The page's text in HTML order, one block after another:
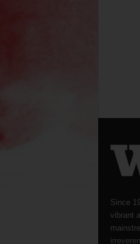
Since
vibrant